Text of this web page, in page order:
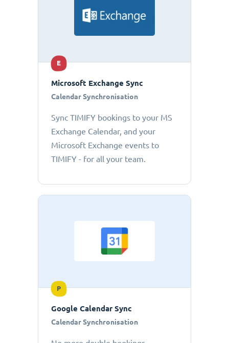
E
Microsoft Exchange Sync
Calendar Synchronisation
Sync TIMIFY bookings to your MS
Exchange Calendar, and your
Microsoft Exchange events to
TIMIFY - for all your team.
P
Google Calendar Sync
Calendar Synchronisation